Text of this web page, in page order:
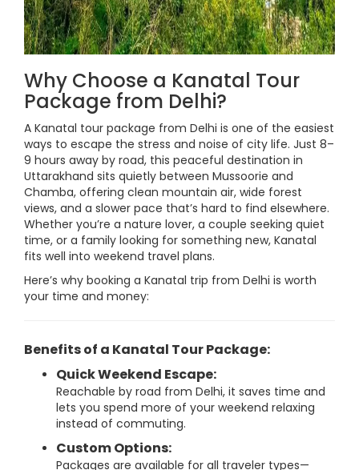
Why Choose a Kanatal Tour
Package from Delhi?
A Kanatal tour package from Delhi is one of the easiest
ways to escape the stress and noise of city life. Just 8–
9 hours away by road, this peaceful destination in
Uttarakhand sits quietly between Mussoorie and
Chamba, offering clean mountain air, wide forest
views, and a slower pace that’s hard to find elsewhere.
Whether you’re a nature lover, a couple seeking quiet
time, or a family looking for something new, Kanatal
fits well into weekend travel plans.
Here’s why booking a Kanatal trip from Delhi is worth
your time and money:
Benefits of a Kanatal Tour Package:
Quick Weekend Escape:
Reachable by road from Delhi, it saves time and
lets you spend more of your weekend relaxing
instead of commuting.
Custom Options:
Packages are available for all traveler types—